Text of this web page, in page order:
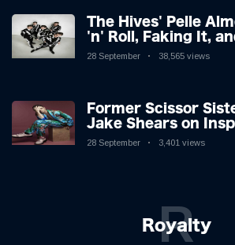
The Hives' Pelle
'n' Roll, Faking It,
Lion in the Cage
28 September 38,565 views
Former Scissor
Jake Shears on
New Album
28 September 3,401 views
Royalty
R